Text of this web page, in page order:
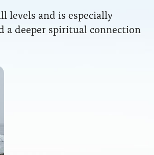
levels and is especially
a deeper spiritual connection